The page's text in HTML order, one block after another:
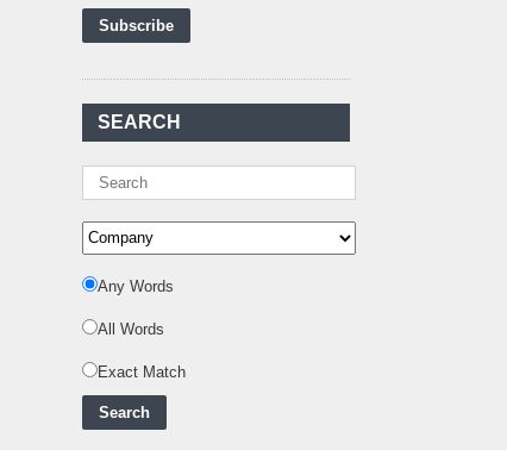
First-Ever Nuclear
Power Plant in Tanzania
Kenya Power to Invest
KSh19 bn in Meter
Kenya Enters A New
Nuclear Energy:
Inox Clean Energy and
SEARCH
Any Words
All Words
Exact Match